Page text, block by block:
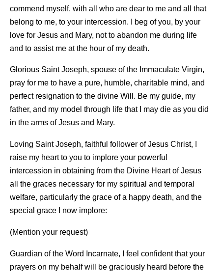
commend myself, with all who are dear to me and all that
belong to me, to your intercession. I beg of you, by your
love for Jesus and Mary, not to abandon me during life
and to assist me at the hour of my death.
Glorious Saint Joseph, spouse of the Immaculate Virgin,
pray for me to have a pure, humble, charitable mind, and
perfect resignation to the divine Will. Be my guide, my
father, and my model through life that I may die as you did
in the arms of Jesus and Mary.
Loving Saint Joseph, faithful follower of Jesus Christ, I
raise my heart to you to implore your powerful
intercession in obtaining from the Divine Heart of Jesus
all the graces necessary for my spiritual and temporal
welfare, particularly the grace of a happy death, and the
special grace I now implore:
(Mention your request)
Guardian of the Word Incarnate, I feel confident that your
prayers on my behalf will be graciously heard before the